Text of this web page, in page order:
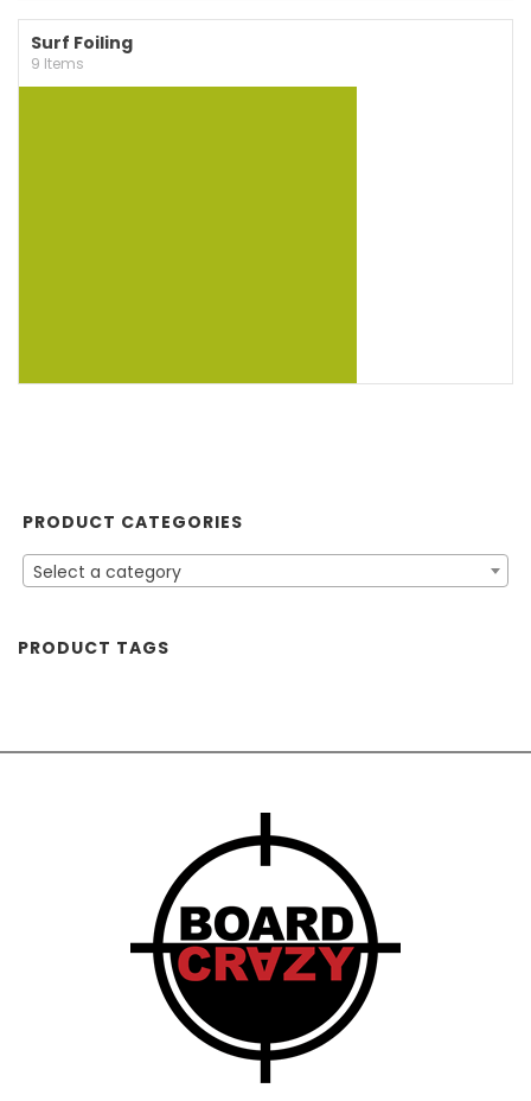
Surf Foiling
9 Items
PRODUCT CATEGORIES
Select a category
PRODUCT TAGS